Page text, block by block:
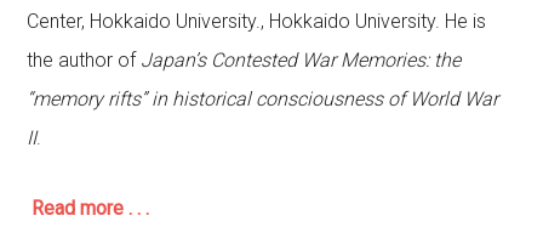
Center, Hokkaido University., Hokkaido University. He is
the author of Japan’s Contested War Memories: the
“memory rifts” in historical consciousness of World War
II.
Read more . . .